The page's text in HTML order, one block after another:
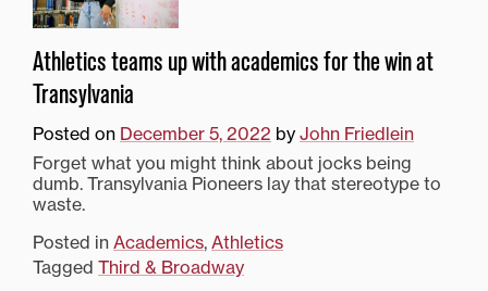
Athletics teams up with academics for the win at
Transylvania
Posted on December 5, 2022 by John Friedlein
Forget what you might think about jocks being
dumb. Transylvania Pioneers lay that stereotype to
waste.
Posted in Academics, Athletics
Tagged Third & Broadway